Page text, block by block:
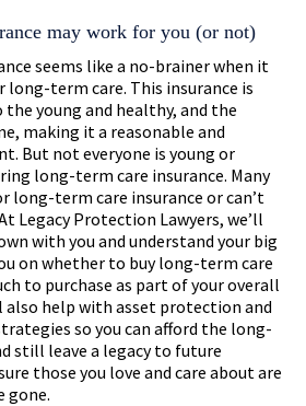
may work for you (or not)
seems like a no-brainer when it
term care. This insurance is
young and healthy, and the
making it a reasonable and
But not everyone is young or
long-term care insurance. Many
long-term care insurance or can’t
Legacy Protection Lawyers, we’ll
with you and understand your big
on whether to buy long-term care
to purchase as part of your overall
also help with asset protection and
so you can afford the long-
still leave a legacy to future
those you love and care about are
gone.